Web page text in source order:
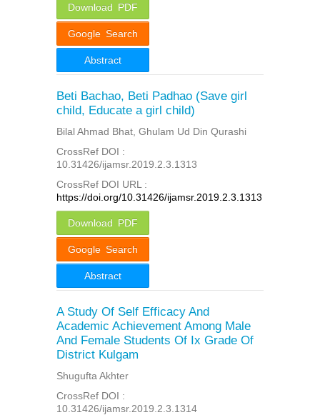
Download PDF
Google Search
Abstract
Beti Bachao, Beti Padhao (Save girl
child, Educate a girl child)
Bilal Ahmad Bhat, Ghulam Ud Din Qurashi
CrossRef DOI :
10.31426/ijamsr.2019.2.3.1313
CrossRef DOI URL :
https://doi.org/10.31426/ijamsr.2019.2.3.1313
Download PDF
Google Search
Abstract
A Study Of Self Efficacy And
Academic Achievement Among Male
And Female Students Of Ix Grade Of
District Kulgam
Shugufta Akhter
CrossRef DOI :
10.31426/ijamsr.2019.2.3.1314